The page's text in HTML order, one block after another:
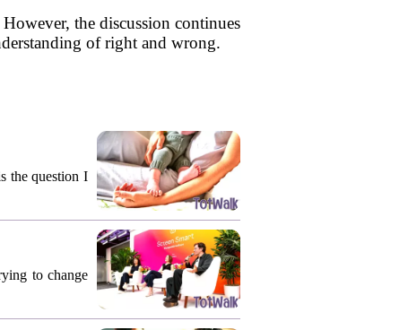
the discussion continues
of right and wrong.
the question I
to change